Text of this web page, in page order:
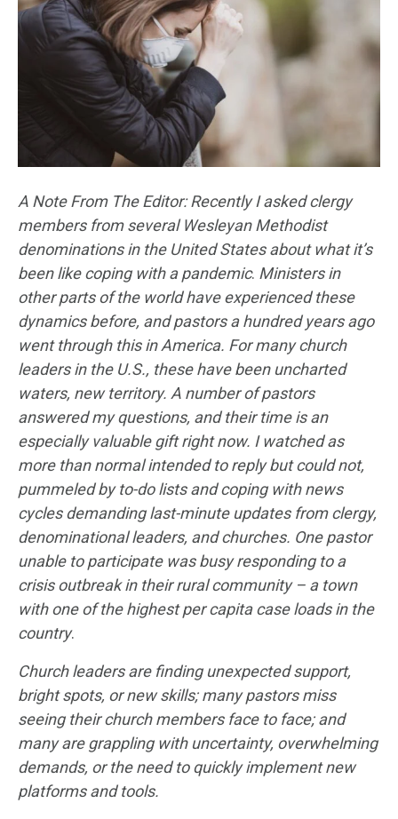
A Note From The Editor: Recently I asked clergy
members from several Wesleyan Methodist
denominations in the United States about what it’s
been like coping with a pandemic. Ministers in
other parts of the world have experienced these
dynamics before, and pastors a hundred years ago
went through this in America. For many church
leaders in the U.S., these have been uncharted
waters, new territory. A number of pastors
answered my questions, and their time is an
especially valuable gift right now. I watched as
more than normal intended to reply but could not,
pummeled by to-do lists and coping with news
cycles demanding last-minute updates from clergy,
denominational leaders, and churches. One pastor
unable to participate was busy responding to a
crisis outbreak in their rural community – a town
with one of the highest per capita case loads in the
country.
Church leaders are finding unexpected support,
bright spots, or new skills; many pastors miss
seeing their church members face to face; and
many are grappling with uncertainty, overwhelming
demands, or the need to quickly implement new
platforms and tools.